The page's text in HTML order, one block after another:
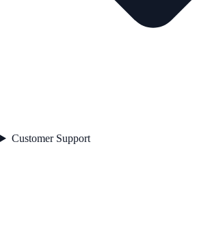
Customer Support